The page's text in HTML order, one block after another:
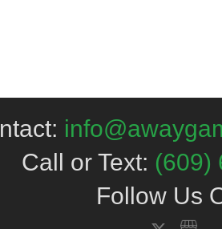
Call or Text: (609)
Follow Us